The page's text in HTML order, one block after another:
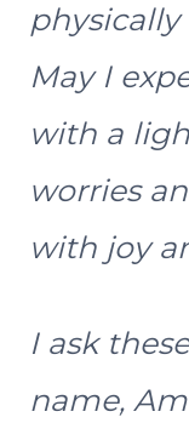
May I
with a
worries
with joy
I ask
name,